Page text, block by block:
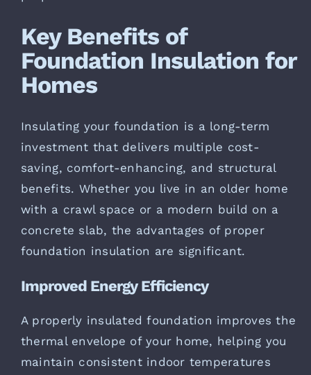
Key Benefits of
Foundation Insulation for
Homes
Insulating your foundation is a long-term
investment that delivers multiple cost-
saving, comfort-enhancing, and structural
benefits. Whether you live in an older home
with a crawl space or a modern build on a
concrete slab, the advantages of proper
foundation insulation are significant.
Improved Energy Efficiency
A properly insulated foundation improves the
thermal envelope of your home, helping you
maintain consistent indoor temperatures